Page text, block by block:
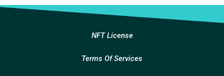
NFT License
Terms Of Services